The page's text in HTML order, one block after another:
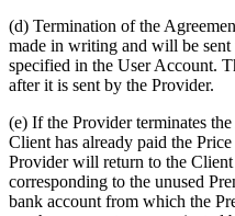
(d) Termination of the
made in writing and will be sent
specified in the User Account.
after it is sent by the Provider.
(e) If the Provider terminates
Client has already paid the
Provider will return to the
corresponding to the unused
bank account from which the